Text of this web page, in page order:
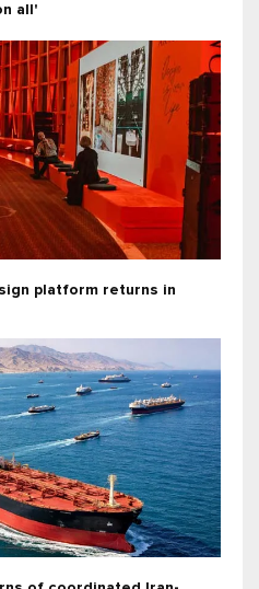
all'
platform returns in